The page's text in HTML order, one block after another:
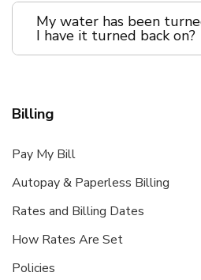
My water has been
I have it turned back on?
Billing
Pay My Bill
Autopay & Paperless Billing
Rates and Billing Dates
How Rates Are Set
Policies